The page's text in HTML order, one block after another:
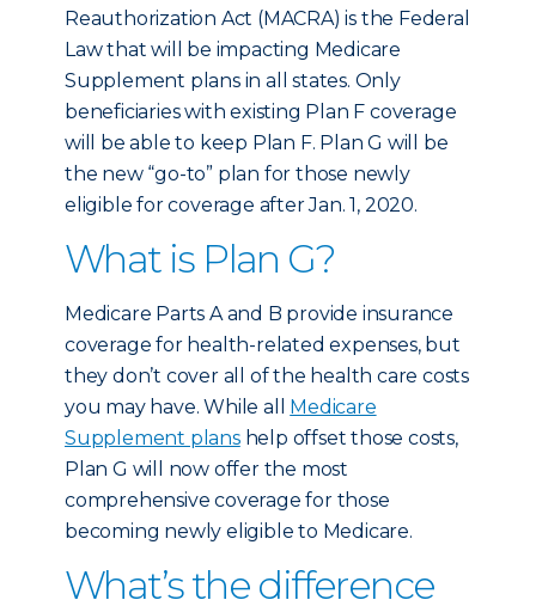
Reauthorization Act (MACRA) is the Federal
Law that will be impacting Medicare
Supplement plans in all states. Only
beneficiaries with existing Plan F coverage
will be able to keep Plan F. Plan G will be
the new “go-to” plan for those newly
eligible for coverage after Jan. 1, 2020.
What is Plan G?
Medicare Parts A and B provide insurance
coverage for health-related expenses, but
they don’t cover all of the health care costs
you may have. While all Medicare
Supplement planshelp offset those costs,
Plan G will now offer the most
comprehensive coverage for those
becoming newly eligible to Medicare.
What’s the difference